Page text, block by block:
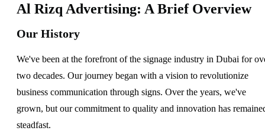
Al Rizq Advertising: A Brief Overview
Our History
We've been at the forefront of the signage industry in Dubai for
two decades. Our journey began with a vision to revolutionize
business communication through signs. Over the years, we've
grown, but our commitment to quality and innovation has
steadfast.